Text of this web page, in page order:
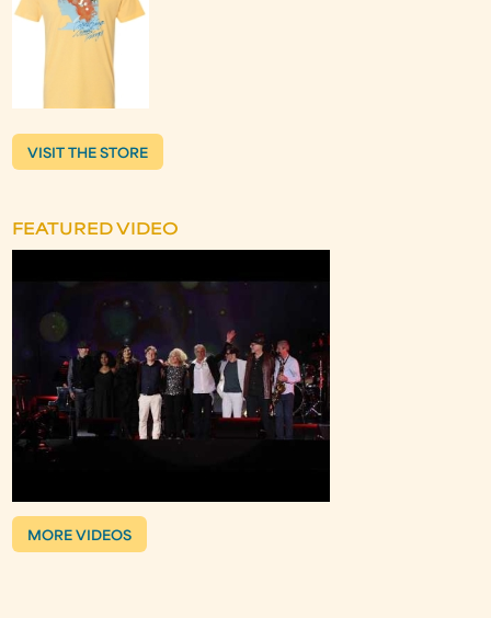
VISIT THE STORE
FEATURED VIDEO
MORE VIDEOS